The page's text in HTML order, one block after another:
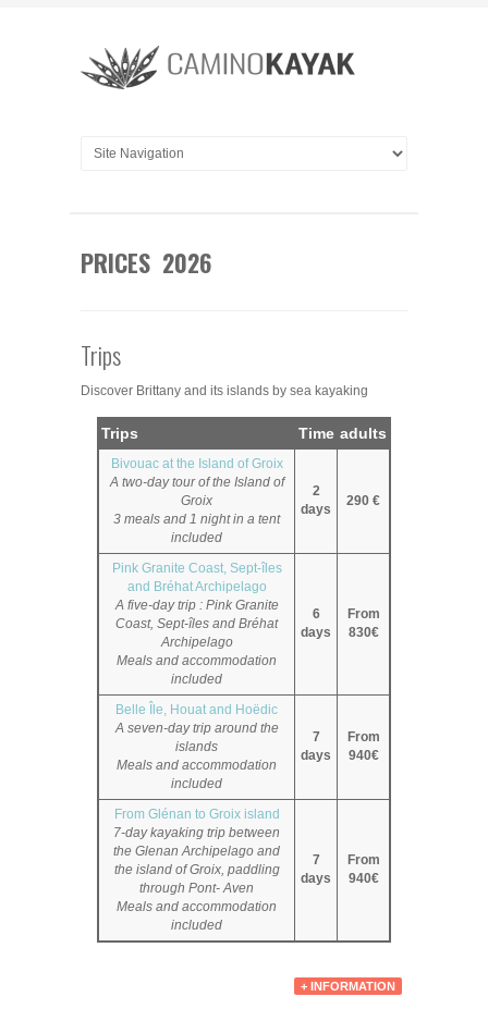
PRICES 2026
Trips
Discover Brittany and its islands by sea kayaking
Trips Time adults
Bivouac at the Island of Groix
A two-day tour of the Island of
Groix
3 meals and 1 night in a tent
included
2
days
290 €
Pink Granite Coast, Sept-îles
and Bréhat Archipelago
A five-day trip : Pink Granite
Coast, Sept-îles and Bréhat
Archipelago
Meals and accommodation
included
6
days
From
830€
Belle Île, Houat and Hoëdic
A seven-day trip around the
islands
Meals and accommodation
included
7
days
From
940€
From Glénan to Groix island
7-day kayaking trip between
the Glenan Archipelago and
the island of Groix, paddling
through Pont- Aven
Meals and accommodation
included
7
days
From
940€
+ INFORMATION